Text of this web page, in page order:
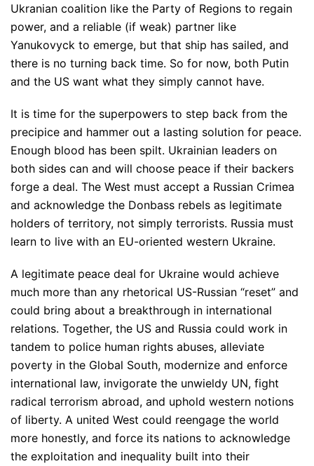
Ukranian coalition like the Party of Regions to regain
power, and a reliable (if weak) partner like
Yanukovyck to emerge, but that ship has sailed, and
there is no turning back time. So for now, both Putin
and the US want what they simply cannot have.
It is time for the superpowers to step back from the
precipice and hammer out a lasting solution for peace.
Enough blood has been spilt. Ukrainian leaders on
both sides can and will choose peace if their backers
forge a deal. The West must accept a Russian Crimea
and acknowledge the Donbass rebels as legitimate
holders of territory, not simply terrorists. Russia must
learn to live with an EU-oriented western Ukraine.
A legitimate peace deal for Ukraine would achieve
much more than any rhetorical US-Russian “reset” and
could bring about a breakthrough in international
relations. Together, the US and Russia could work in
tandem to police human rights abuses, alleviate
poverty in the Global South, modernize and enforce
international law, invigorate the unwieldy UN, fight
radical terrorism abroad, and uphold western notions
of liberty. A united West could reengage the world
more honestly, and force its nations to acknowledge
the exploitation and inequality built into their